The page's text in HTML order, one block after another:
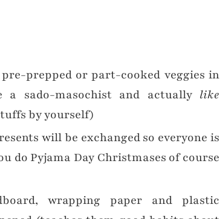
prepped or part-cooked veggies in
a sado-masochist and actually like
by yourself)
will be exchanged so everyone is
do Pyjama Day Christmases of course
wrapping paper and plastic